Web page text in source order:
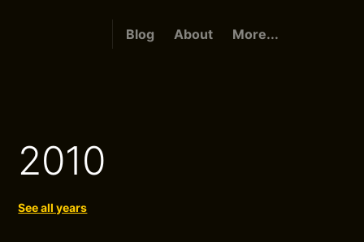
Blog About More...
2010
See all years